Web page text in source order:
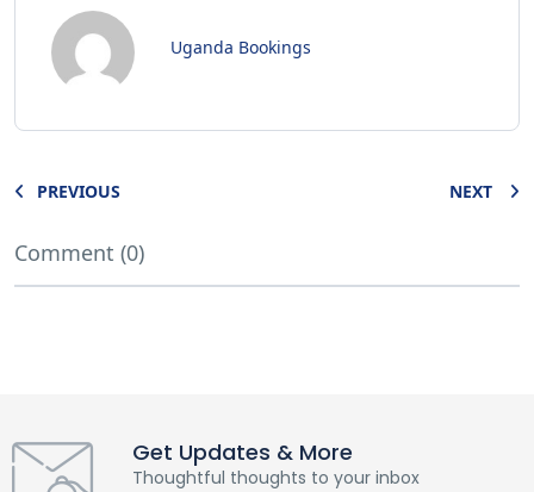
Uganda Bookings
PREVIOUS NEXT
Comment (0)
Get Updates & More
Thoughtful thoughts to your inbox